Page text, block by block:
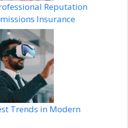
Reputation
Insurance
Trends in Modern